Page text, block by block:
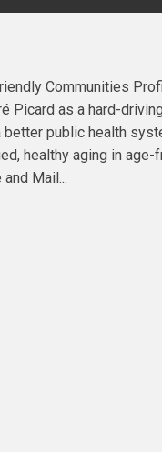
Communities
Picard as a hard-
public health
healthy aging in age-
Mail...